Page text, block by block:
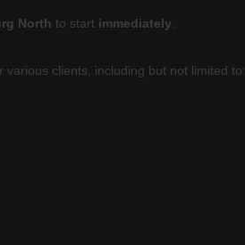
North to start immediately
various clients, including but not limited to: